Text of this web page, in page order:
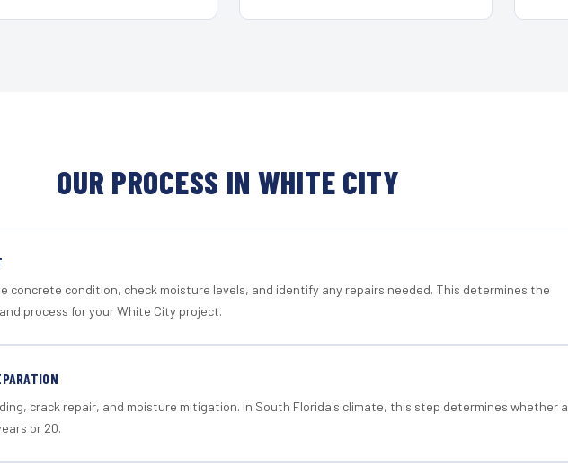
OUR PROCESS IN WHITE CITY
concrete condition, check moisture levels, and identify any repairs needed. This determines the
process for your White City project.
crack repair, and moisture mitigation. In South Florida's climate, this step determines whether a
or 20.